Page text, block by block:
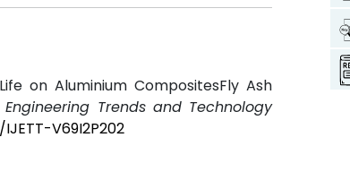
on Aluminium CompositesFly Ash
Trends and Technology
V69I2P202